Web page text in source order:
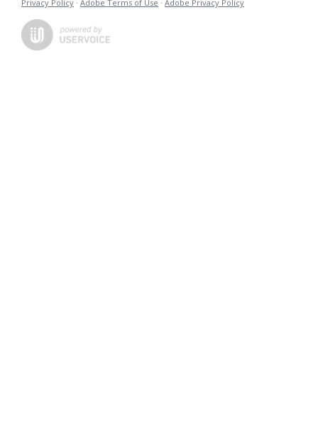
Privacy Policy · Adobe Terms of Use · Adobe Privacy Policy